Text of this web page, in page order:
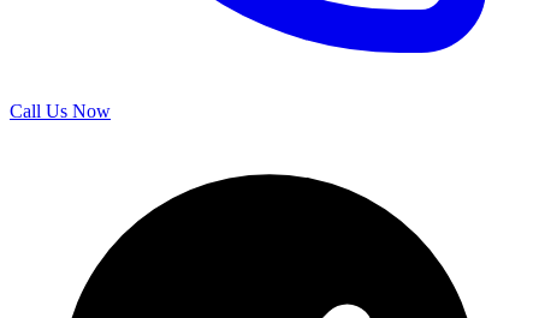
Call Us Now